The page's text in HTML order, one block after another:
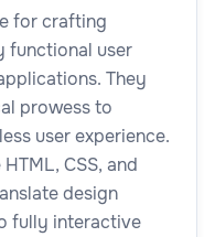
for crafting
functional user
They
prowess to
user experience.
CSS, and
design
fully interactive